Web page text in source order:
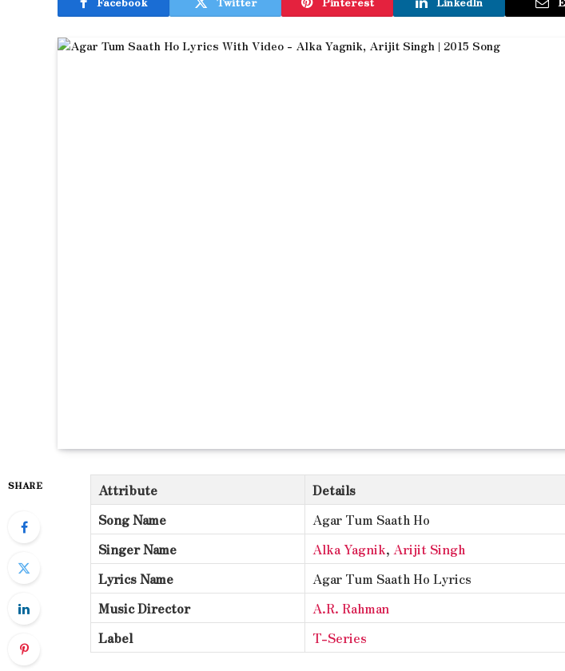
SHARE Attribute
Details
Song Name
Agar Tum Saath Ho
Singer Name
Alka Yagnik, Arijit Singh
Lyrics Name
Agar Tum Saath Ho Lyrics
Music Director
A.R. Rahman
Label
T-Series